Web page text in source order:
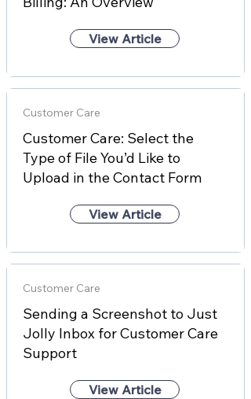
View Article
Customer Care
Customer Care: Select the
Type of File You’d Like to
Upload in the Contact Form
View Article
Customer Care
Sending a Screenshot to Just
Jolly Inbox for Customer Care
Support
View Article